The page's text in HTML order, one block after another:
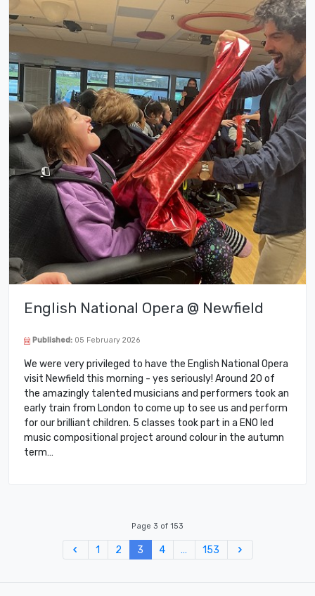
English National Opera @ Newfield
Published: 05 February 2026
We were very privileged to have the English National Opera
visit Newfield this morning - yes seriously! Around 20 of
the amazingly talented musicians and performers took an
early train from London to come up to see us and perform
for our brilliant children. 5 classes took part in a ENO led
music compositional project around colour in the autumn
term…
Page 3 of 153
Previous
1 2 3 4 … 153